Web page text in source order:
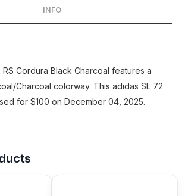
INFO
Cordura Black Charcoal features a
Charcoal colorway. This adidas SL 72
for $100 on December 04, 2025.